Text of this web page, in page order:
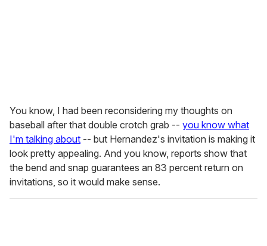
You know, I had been reconsidering my thoughts on
baseball after that double crotch grab -- you know what
I'm talking about -- but Hernandez's invitation is making it
look pretty appealing. And you know, reports show that
the bend and snap guarantees an 83 percent return on
invitations, so it would make sense.